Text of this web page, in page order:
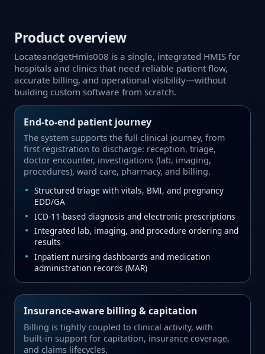
Product overview
LocateandgetHmis008 is a single, integrated HMIS for
hospitals and clinics that need reliable patient flow,
accurate billing, and operational visibility—without
building custom software from scratch.
End‑to‑end patient journey
The system supports the full clinical journey, from
first registration to discharge: reception, triage,
doctor encounter, investigations (lab, imaging,
procedures), ward care, pharmacy, and billing.
Structured triage with vitals, BMI, and pregnancy
EDD/GA
ICD‑11‑based diagnosis and electronic prescriptions
Integrated lab, imaging, and procedure ordering and
results
Inpatient nursing dashboards and medication
administration records (MAR)
Insurance‑aware billing & capitation
Billing is tightly coupled to clinical activity, with
built‑in support for capitation, insurance coverage,
and claims lifecycles.